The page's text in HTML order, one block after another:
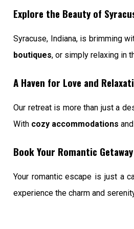
Explore the Beauty of
Syracuse, Indiana, is brimming
boutiques, or simply relaxing in
A Haven for Love and
Our retreat is more than just a
With cozy accommodations and
Book Your Romantic
Your romantic escape is just a
experience the charm and